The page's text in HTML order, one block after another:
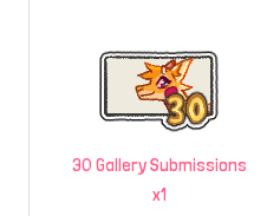
30 Gallery Submissions
x1